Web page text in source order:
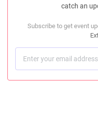
catch an
Subscribe to get event